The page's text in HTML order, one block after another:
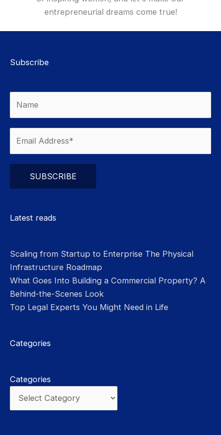
entrepreneurial dreams come true!
Subscribe
Latest reads
Scaling from Startup to Enterprise The Physical
Infrastructure Roadmap
What Goes Into Building a Commercial Property? A
Behind-the-Scenes Look
Top Legal Experts You Might Need in Life
Categories
Categories